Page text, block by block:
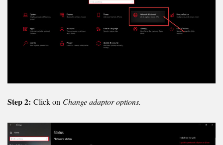
Step 2: Click on Change adaptor options.